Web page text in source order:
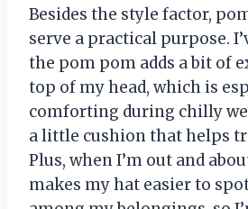
Besides the style factor,
serve a practical purpose.
the pom pom adds a bit of
top of my head, which is
comforting during chilly
a little cushion that helps
Plus, when I’m out and
makes my hat easier to